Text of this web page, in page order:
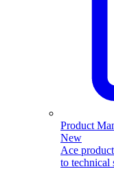
Product
New
Ace
to technical